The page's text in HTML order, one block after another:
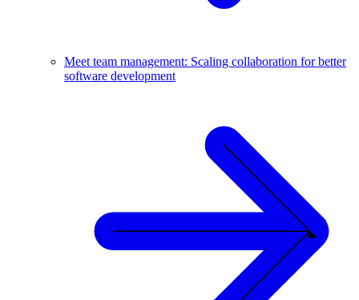
Meet team management: Scaling collaboration for better
software development